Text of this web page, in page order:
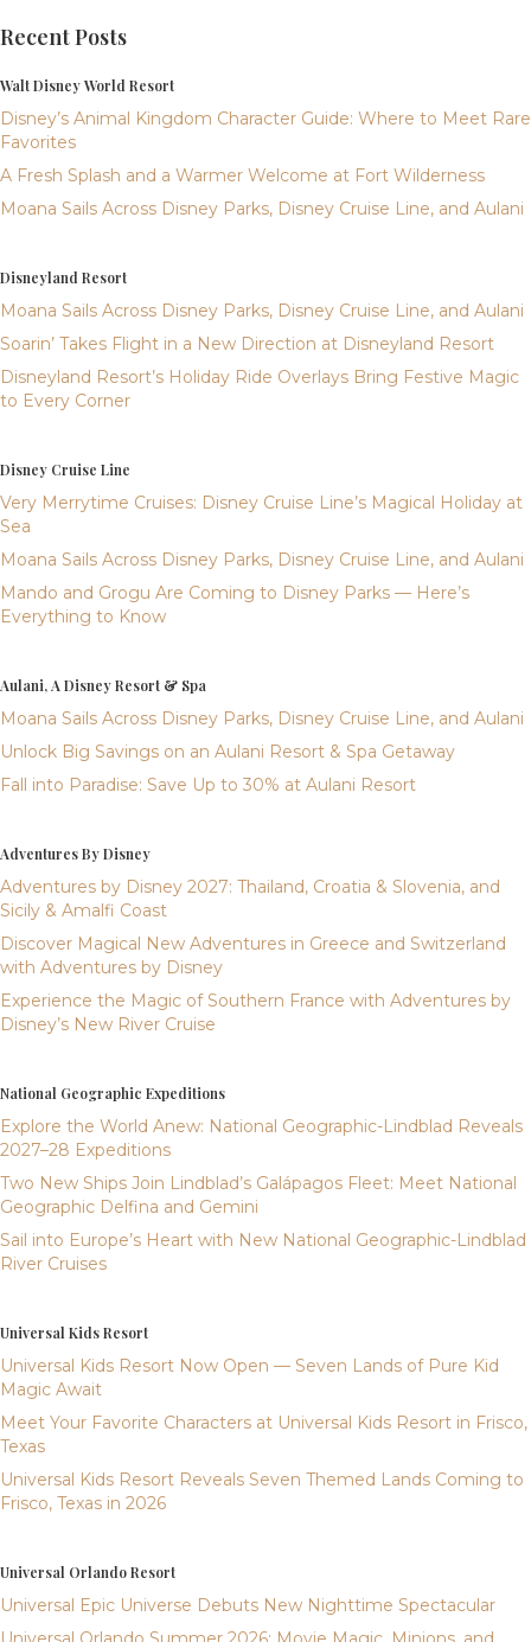
Recent Posts
Walt Disney World Resort
Disney’s Animal Kingdom Character Guide: Where to Meet Rare
Favorites
A Fresh Splash and a Warmer Welcome at Fort Wilderness
Moana Sails Across Disney Parks, Disney Cruise Line, and Aulani
Disneyland Resort
Moana Sails Across Disney Parks, Disney Cruise Line, and Aulani
Soarin’ Takes Flight in a New Direction at Disneyland Resort
Disneyland Resort’s Holiday Ride Overlays Bring Festive Magic
to Every Corner
Disney Cruise Line
Very Merrytime Cruises: Disney Cruise Line’s Magical Holiday at
Sea
Moana Sails Across Disney Parks, Disney Cruise Line, and Aulani
Mando and Grogu Are Coming to Disney Parks — Here’s
Everything to Know
Aulani, A Disney Resort & Spa
Moana Sails Across Disney Parks, Disney Cruise Line, and Aulani
Unlock Big Savings on an Aulani Resort & Spa Getaway
Fall into Paradise: Save Up to 30% at Aulani Resort
Adventures By Disney
Adventures by Disney 2027: Thailand, Croatia & Slovenia, and
Sicily & Amalfi Coast
Discover Magical New Adventures in Greece and Switzerland
with Adventures by Disney
Experience the Magic of Southern France with Adventures by
Disney’s New River Cruise
National Geographic Expeditions
Explore the World Anew: National Geographic-Lindblad Reveals
2027–28 Expeditions
Two New Ships Join Lindblad’s Galápagos Fleet: Meet National
Geographic Delfina and Gemini
Sail into Europe’s Heart with New National Geographic-Lindblad
River Cruises
Universal Kids Resort
Universal Kids Resort Now Open — Seven Lands of Pure Kid
Magic Await
Meet Your Favorite Characters at Universal Kids Resort in Frisco,
Texas
Universal Kids Resort Reveals Seven Themed Lands Coming to
Frisco, Texas in 2026
Universal Orlando Resort
Universal Epic Universe Debuts New Nighttime Spectacular